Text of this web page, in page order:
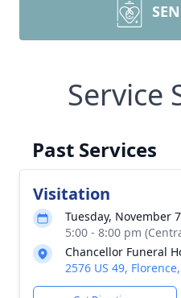
Service
Past Services
Visitation
Tuesday, November
5:00 - 8:00 pm
Chancellor Funeral
2576 US 49,